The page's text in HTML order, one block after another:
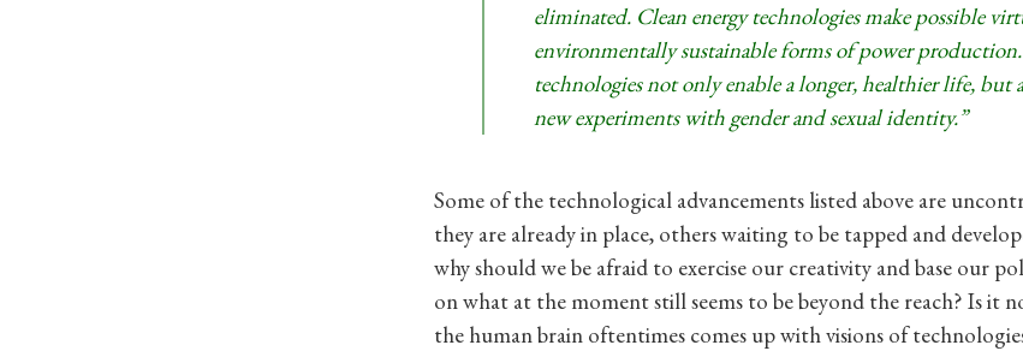
eliminated. Clean energy technologies make possible
environmentally sustainable forms of power
technologies not only enable a longer, healthier life, but
new experiments with gender and sexual identity.”
Some of the technological advancements listed above are
they are already in place, others waiting to be tapped and
why should we be afraid to exercise our creativity and base our
on what at the moment still seems to be beyond the reach? Is it
the human brain oftentimes comes up with visions of